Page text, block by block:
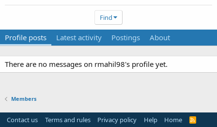
Find
Profile posts Latest activity Postings About
There are no messages on rmahil98's profile yet.
Members
Contact us Terms and rules Privacy policy Help Home
R